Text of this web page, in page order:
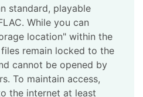
standard, playable
While you can
location" within the
remain locked to the
cannot be opened by
To maintain access,
the internet at least